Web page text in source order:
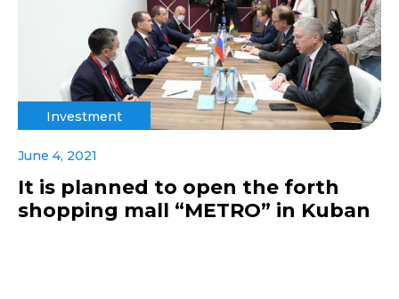
Investment
June 4, 2021
It is planned to open the forth
shopping mall “METRO” in Kuban